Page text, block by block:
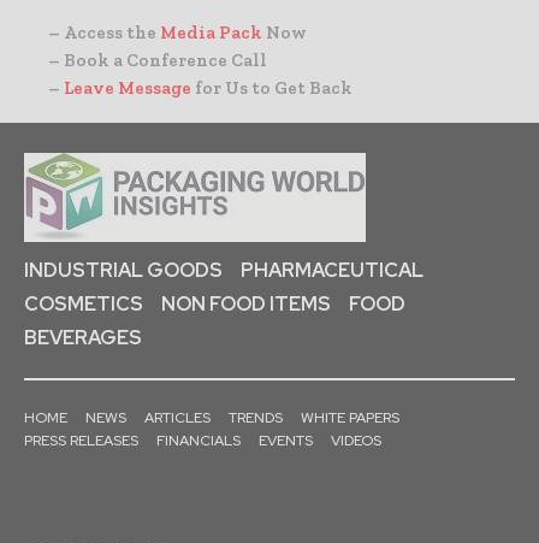
– Access the Media Pack Now
– Book a Conference Call
– Leave Message for Us to Get Back
INDUSTRIAL GOODS
PHARMACEUTICAL
COSMETICS
NON FOOD ITEMS
FOOD
BEVERAGES
HOME NEWS ARTICLES TRENDS
WHITE PAPERS
PRESS RELEASES
FINANCIALS EVENTS VIDEOS